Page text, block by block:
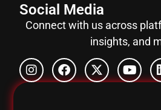
Social Media
Connect with us across
insights, and